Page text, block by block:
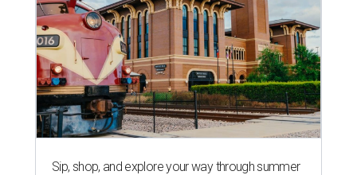
Sip, shop, and explore your way through summer